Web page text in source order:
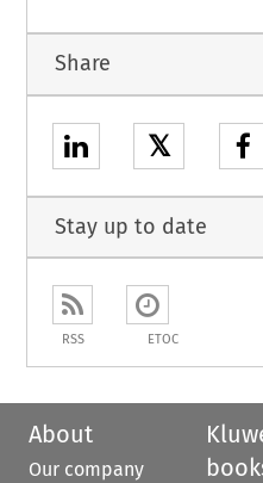
Share
𝕏
Stay up to date
RSS ETOC
About
Our company